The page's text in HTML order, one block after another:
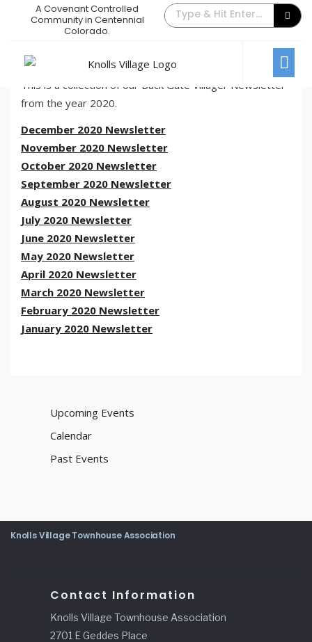
A Covenant Controlled
Community in Centennial
Colorado.
The Back Gate Villager – 2020
Archive
December 31, 2020
This is a collection of our Back Gate Villager Newsletter
from the year 2020.
December 2020 Newsletter
November 2020 Newsletter
October 2020 Newsletter
September 2020 Newsletter
August 2020 Newsletter
July 2020 Newsletter
June 2020 Newsletter
May 2020 Newsletter
April 2020 Newsletter
March 2020 Newsletter
February 2020 Newsletter
January 2020 Newsletter
Upcoming Events
Calendar
Past Events
Knolls Village Townhouse Association
Contact Information
Knolls Village Townhouse Association
2701 E Geddes Place